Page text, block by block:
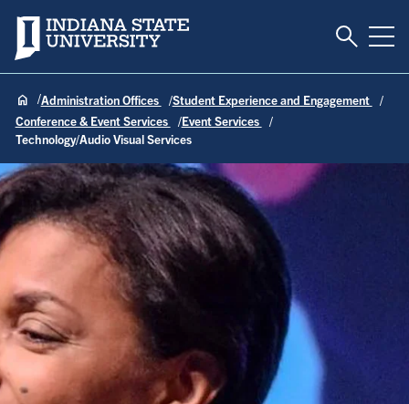
Indiana State University Toggle
Administration Offices
Student Experience and Engagement
Conference & Event Services
Event Services
Technology/Audio Visual Services